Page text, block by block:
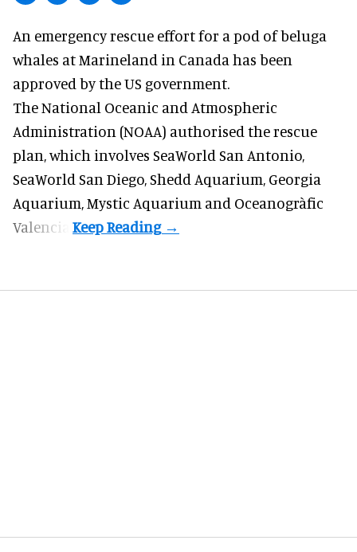
An emergency rescue effort for a pod ofbeluga
whales at Marineland in Canada has been
approved by the US government.
The National Oceanic and Atmospheric
Administration (NOAA) authorised the rescue
plan, which involves SeaWorld San Antonio,
SeaWorld San Diego, Shedd Aquarium, Georgia
Aquarium, Mystic Aquarium and Oceanogràfic
Valencia.